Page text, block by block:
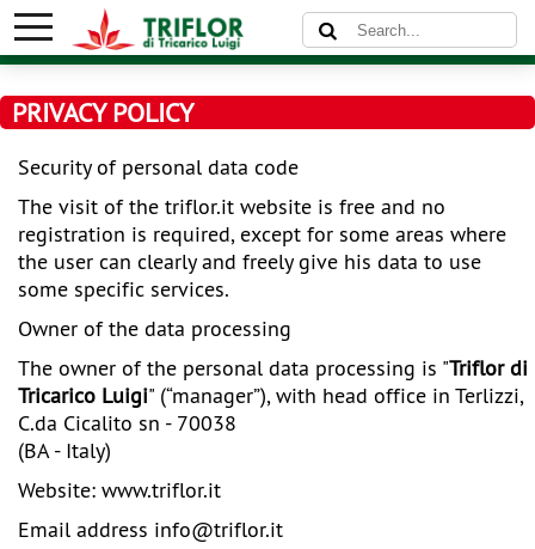
PRIVACY POLICY
Security of personal data code
The visit of the triflor.it website is free and no
registration is required, except for some areas where
the user can clearly and freely give his data to use
some specific services.
Owner of the data processing
The owner of the personal data processing is "Triflor di
Tricarico Luigi" (“manager”), with head office in Terlizzi,
C.da Cicalito sn - 70038
(BA - Italy)
Website: www.triflor.it
Email address info@triflor.it